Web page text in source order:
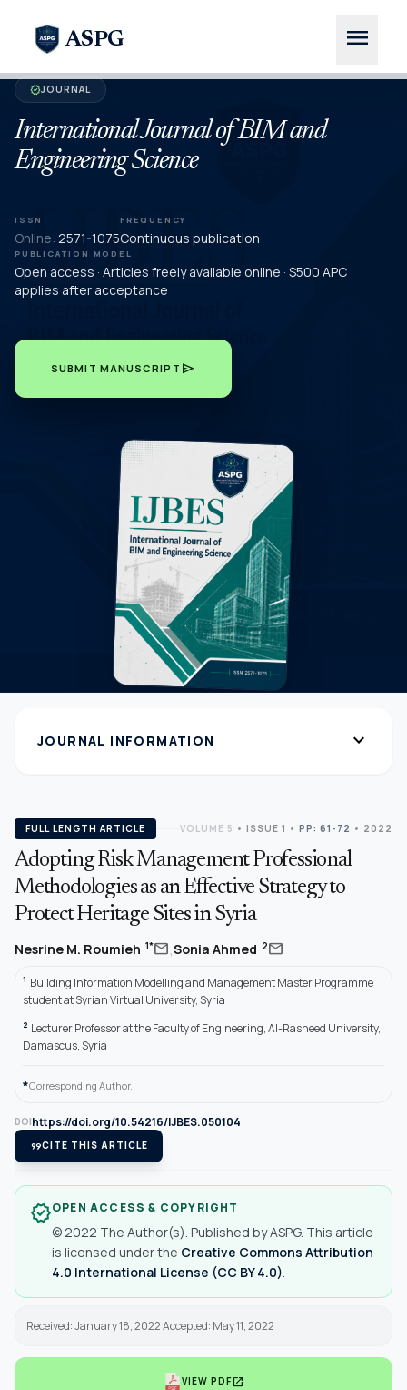
ASPG menu
verifiedJOURNAL
International Journal of BIM and
Engineering Science
ISSN
Online: 2571-1075
FREQUENCY
Continuous publication
PUBLICATION MODEL
Open access · Articles freely available online · $500 APC
applies after acceptance
SUBMIT MANUSCRIPT send
JOURNAL INFORMATION expand_more
FULL LENGTH ARTICLE VOLUME 5 • ISSUE 1 • PP: 61-72 • 2022
Adopting Risk Management Professional
Methodologies as an Effective Strategy to
Protect Heritage Sites in Syria
Nesrine M. Roumieh 1*mail,Sonia Ahmed 2mail
1 Building Information Modelling and Management Master Programme
student at Syrian Virtual University, Syria
2 Lecturer Professor at the Faculty of Engineering, Al-Rasheed University,
Damascus, Syria
*Corresponding Author.
DOIhttps://doi.org/10.54216/IJBES.050104
format_quoteCITE THIS ARTICLE
verifiedOPEN ACCESS & COPYRIGHT
© 2022 The Author(s). Published by ASPG. This article
is licensed under the Creative Commons Attribution
4.0 International License (CC BY 4.0).
Received: January 18, 2022 Accepted: May 11, 2022
VIEW PDFopen_in_new